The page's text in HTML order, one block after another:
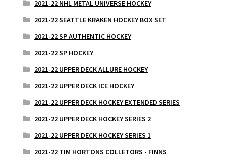
2021-22 NHL METAL UNIVERSE HOCKEY
2021-22 SEATTLE KRAKEN HOCKEY BOX SET
2021-22 SP AUTHENTIC HOCKEY
2021-22 SP HOCKEY
2021-22 UPPER DECK ALLURE HOCKEY
2021-22 UPPER DECK ICE HOCKEY
2021-22 UPPER DECK HOCKEY EXTENDED SERIES
2021-22 UPPER DECK HOCKEY SERIES 2
2021-22 UPPER DECK HOCKEY SERIES 1
2021-22 TIM HORTONS COLLETORS - FINNS